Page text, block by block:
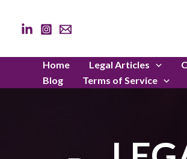
content
Home Legal Articles
Blog
Terms of Service